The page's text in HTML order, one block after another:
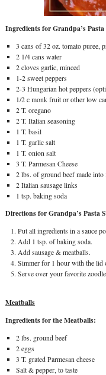
Ingredients for Grandpa’s Pasta
3 cans of 32 oz. tomato puree,
2 1/4 cans water
2 cloves garlic, minced
1-2 sweet peppers
2-3 Hungarian hot peppers
1/2 c monk fruit or other low
2 T. oregano
2 T. Italian seasoning
1 T. basil
1 T. garlic salt
1 T. onion salt
3 T. Parmesan Cheese
2 lbs. of ground beef made into
2 Italian sausage links
1 tsp. baking soda
Directions for Grandpa’s Pasta
Put all ingredients in a sauce
Add 1 tsp. of baking soda.
Add sausage & meatballs.
Simmer for 1 hour with the
Serve over your favorite
Meatballs
Ingredients for the Meatballs:
2 lbs. ground beef
2 eggs
3 T. grated Parmesan cheese
Salt & pepper, to taste